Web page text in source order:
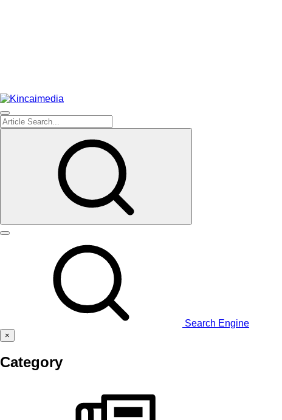
Search Engine
×
Category